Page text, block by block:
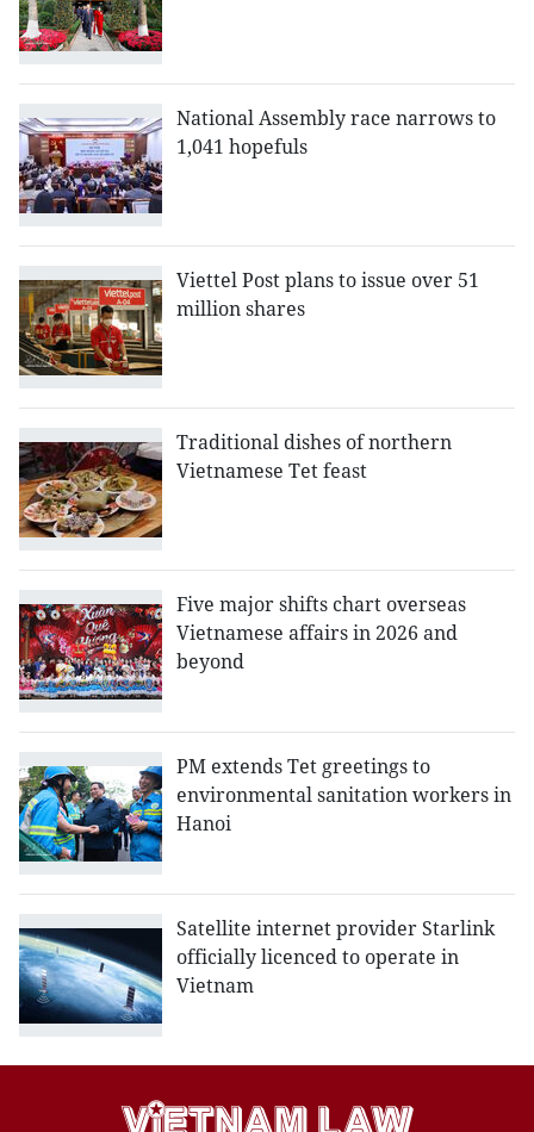
National Assembly race narrows to
1,041 hopefuls
Viettel Post plans to issue over 51
million shares
Traditional dishes of northern
Vietnamese Tet feast
Five major shifts chart overseas
Vietnamese affairs in 2026 and
beyond
PM extends Tet greetings to
environmental sanitation workers in
Hanoi
Satellite internet provider Starlink
officially licenced to operate in
Vietnam